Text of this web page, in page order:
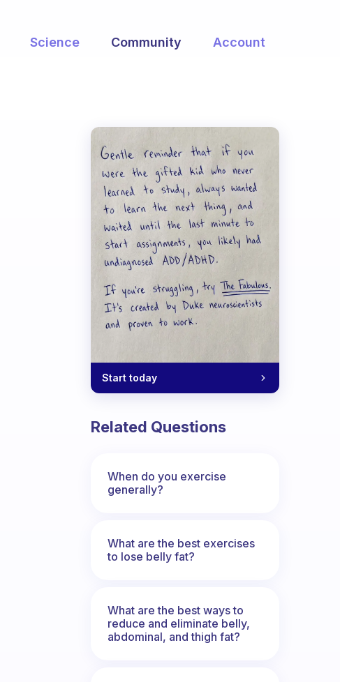
Science Community Account
Start today
Related Questions
When do you exercise
generally?
What are the best exercises
to lose belly fat?
What are the best ways to
reduce and eliminate belly,
abdominal, and thigh fat?